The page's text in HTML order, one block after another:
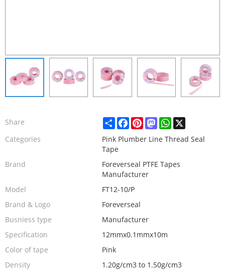
Share ShareFacebook
PinterestMastodonWhatsApp
X
Categories
Pink Plumber Line Thread Seal
Tape
Brand
Foreverseal PTFE Tapes
Manufacturer
Model
FT12-10/P
Brand & Logo
Foreverseal
Busniess type
Manufacturer
Specification
12mmx0.1mmx10m
Color of tape
Pink
Density
1.20g/cm3 to 1.50g/cm3